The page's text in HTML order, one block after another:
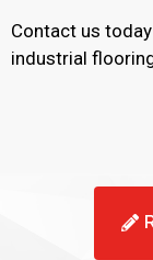
Contact us
industrial